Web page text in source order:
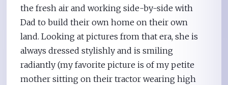
the fresh air and working side-by-side with
Dad to build their own home on their own
land. Looking at pictures from that era, she is
always dressed stylishly and is smiling
radiantly (my favorite picture is of my petite
mother sitting on their tractor wearing high